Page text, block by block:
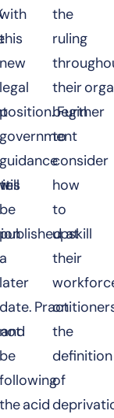
it
and
with
this
new
legal
position. Further
government
guidance
will
be
published at
a
later
date.
not
be
following
the acid
the
ruling
their
begin
to
consider
how
to
upskill
their
on
the
definition
of